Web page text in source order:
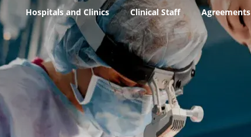
Hospitals and Clinics Clinical Staff Agreements